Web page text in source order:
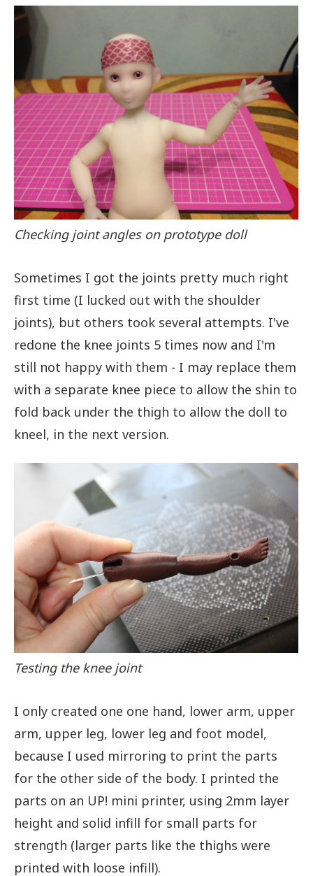
Checking joint angles on prototype doll
Sometimes I got the joints pretty much right
first time (I lucked out with the shoulder
joints), but others took several attempts. I've
redone the knee joints 5 times now and I'm
still not happy with them - I may replace them
with a separate knee piece to allow the shin to
fold back under the thigh to allow the doll to
kneel, in the next version.
Testing the knee joint
I only created one one hand, lower arm, upper
arm, upper leg, lower leg and foot model,
because I used mirroring to print the parts
for the other side of the body. I printed the
parts on an UP! mini printer, using 2mm layer
height and solid infill for small parts for
strength (larger parts like the thighs were
printed with loose infill).